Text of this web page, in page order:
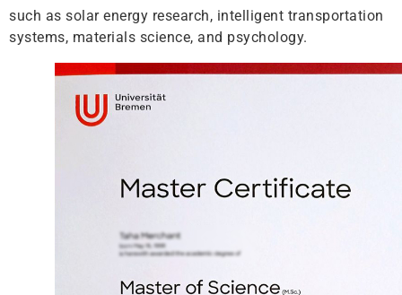
such as solar energy research, intelligent transportation
systems, materials science, and psychology.